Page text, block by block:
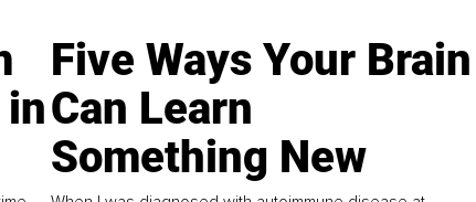
Five Ways Your Brain
Can Learn
Something New